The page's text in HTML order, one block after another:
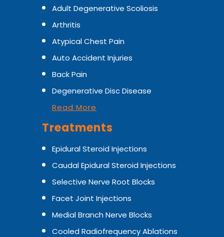
Adult Degenerative Scoliosis
Arthritis
Atypical Chest Pain
Auto Accident Injuries
Back Pain
Degenerative Disc Disease
Read More
Treatments
Epidural Steroid Injections
Caudal Epidural Steroid Injections
Selective Nerve Root Blocks
Facet Joint Injections
Medial Branch Nerve Blocks
Cooled Radiofrequency Ablations